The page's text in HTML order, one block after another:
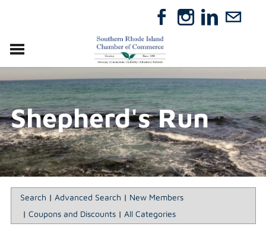
RELOCATE
ABOUT
MEMBERSHIP
EVENTS
DIRECTORY
GIFT CERTIFICATES
Shepherd's Run
Search | Advanced Search | New Members
| Coupons and Discounts| All Categories